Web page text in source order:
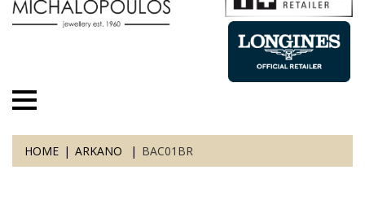
HOME ARKANO BAC01BR